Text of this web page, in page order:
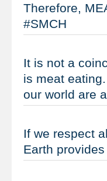
Therefore,
#SMCH
It is not a
is meat
our world are
If we respect
Earth